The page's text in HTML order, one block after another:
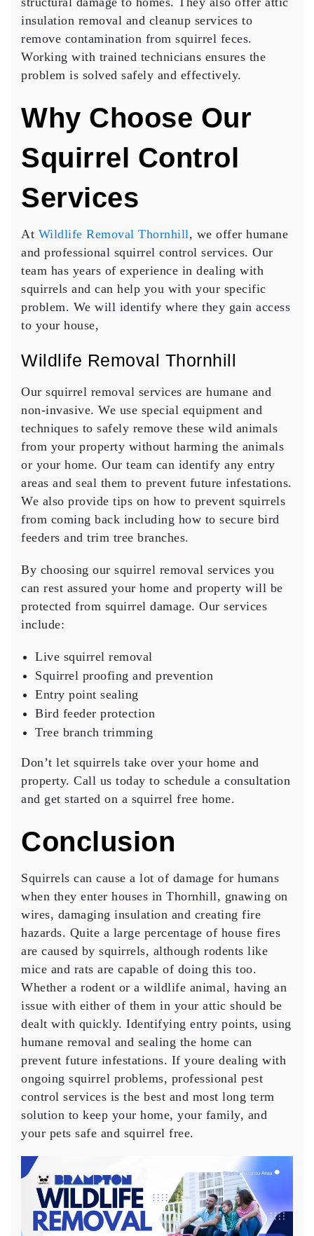
insulation removal and cleanup services to
remove contamination from squirrel feces.
Working with trained technicians ensures the
problem is solved safely and effectively.
Why Choose Our
Squirrel Control
Services
At Wildlife Removal Thornhill, we offer humane
and professional squirrel control services. Our
team has years of experience in dealing with
squirrels and can help you with your specific
problem. We will identify where they gain access
to your house,
Wildlife Removal Thornhill
Our squirrel removal services are humane and
non-invasive. We use special equipment and
techniques to safely remove these wild animals
from your property without harming the animals
or your home. Our team can identify any entry
areas and seal them to prevent future infestations.
We also provide tips on how to prevent squirrels
from coming back including how to secure bird
feeders and trim tree branches.
By choosing our squirrel removal services you
can rest assured your home and property will be
protected from squirrel damage. Our services
include:
Live squirrel removal
Squirrel proofing and prevention
Entry point sealing
Bird feeder protection
Tree branch trimming
Don’t let squirrels take over your home and
property. Call us today to schedule a consultation
and get started on a squirrel free home.
Conclusion
Squirrels can cause a lot of damage for humans
when they enter houses in Thornhill, gnawing on
wires, damaging insulation and creating fire
hazards. Quite a large percentage of house fires
are caused by squirrels, although rodents like
mice and rats are capable of doing this too.
Whether a rodent or a wildlife animal, having an
issue with either of them in your attic should be
dealt with quickly. Identifying entry points, using
humane removal and sealing the home can
prevent future infestations. If youre dealing with
ongoing squirrel problems, professional pest
control services is the best and most long term
solution to keep your home, your family, and
your pets safe and squirrel free.